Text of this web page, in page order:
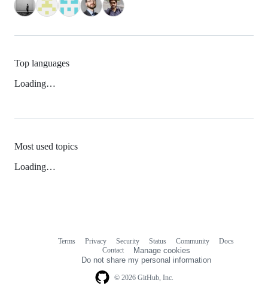
Top languages
Loading…
Most used topics
Loading…
© 2026 GitHub, Inc.
Terms Privacy Security Status Community
Docs
Contact
Manage cookies
Do not share my personal information